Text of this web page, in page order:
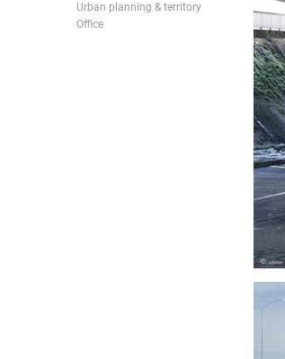
Urban planning & territory
Office